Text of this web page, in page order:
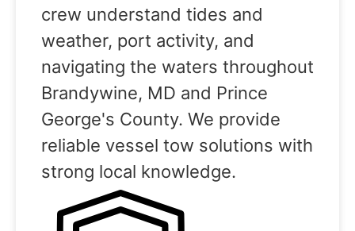
crew understand tides and
weather, port activity, and
navigating the waters throughout
Brandywine, MD and Prince
George's County. We provide
reliable vessel tow solutions with
strong local knowledge.